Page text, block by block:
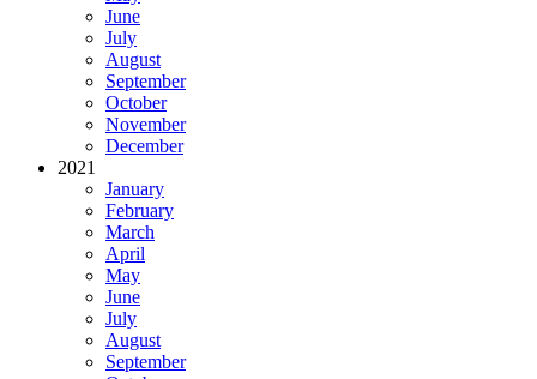
June
July
August
September
October
November
December
2021
January
February
March
April
May
June
July
August
September